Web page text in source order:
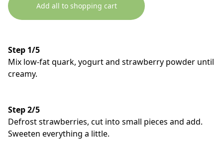
Add all to shopping cart
Step 1/5
Mix low-fat quark, yogurt and strawberry powder until
creamy.
Step 2/5
Defrost strawberries, cut into small pieces and add.
Sweeten everything a little.